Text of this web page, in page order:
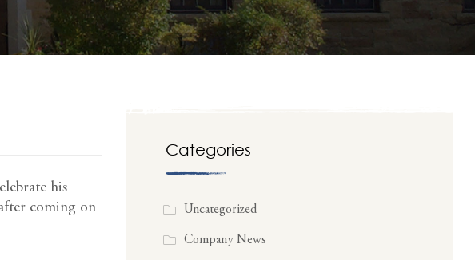
his
coming on
Categories
Uncategorized
Company News